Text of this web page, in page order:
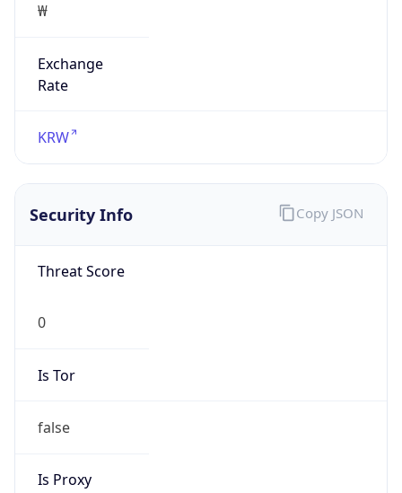
₩
Exchange
Rate
KRW
Security Info
Threat Score
0
Is Tor
false
Is Proxy
Copy JSON